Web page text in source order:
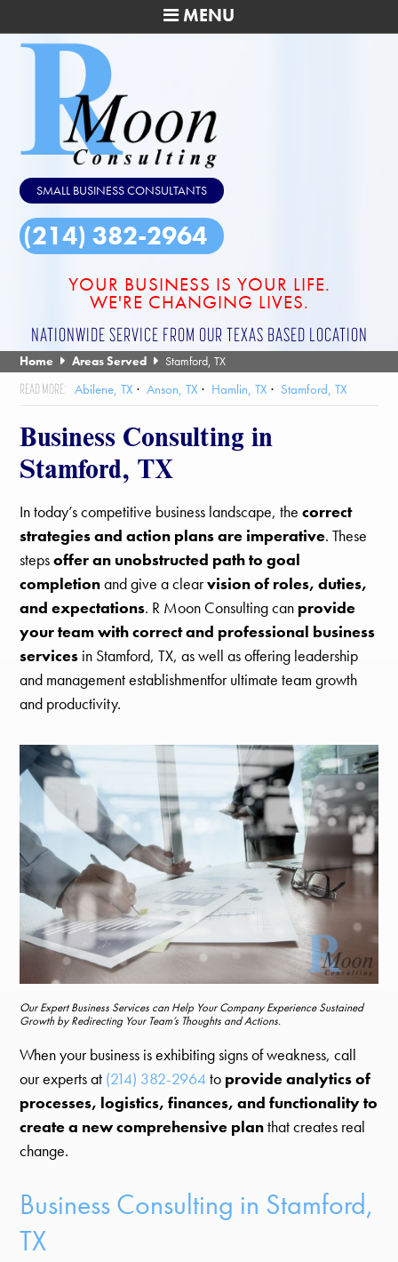
MENU
SMALL BUSINESS CONSULTANTS
(214) 382-2964
YOUR BUSINESS IS YOUR LIFE.
WE'RE CHANGING LIVES.
NATIONWIDE SERVICE FROM OUR TEXAS BASED LOCATION
Home Areas Served Stamford, TX
Abilene, TX Anson, TX Hamlin, TX Stamford, TX
Business Consulting in
Stamford, TX
In today’s competitive business landscape, thecorrect
strategies and action plans are imperative. These
stepsoffer an unobstructed path to goal
completionand give a clearvision of roles, duties,
and expectations. R Moon Consulting can provide
your team with correct and professional business
services in Stamford, TX, as well as offering leadership
and management establishmentfor ultimate team growth
and productivity.
Our Expert Business Services can Help Your Company Experience Sustained
Growth by Redirecting Your Team’s Thoughts and Actions.
When your business is exhibiting signs of weakness, call
our experts at (214) 382-2964to provide analytics of
processes, logistics, finances, and functionality to
create a new comprehensive planthat creates real
change.
Business Consulting in Stamford,
TX